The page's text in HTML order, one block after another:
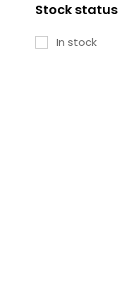
Stock status
In stock